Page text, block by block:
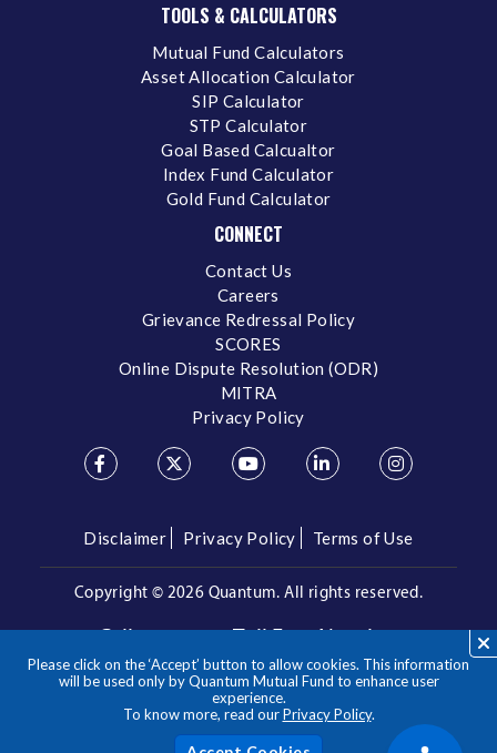
Please click on the ‘Accept’ button to allow cookies. This information
will be used only by Quantum Mutual Fund to enhance user
experience.
To know more, read ourPrivacy Policy.
TOOLS & CALCULATORS
Mutual Fund Calculators
Asset Allocation Calculator
SIP Calculator
STP Calculator
Goal Based Calcualtor
Index Fund Calculator
Gold Fund Calculator
CONNECT
Contact Us
Careers
Grievance Redressal Policy
SCORES
Online Dispute Resolution (ODR)
MITRA
Privacy Policy
Disclaimer Privacy Policy Terms of Use
Copyright © 2026 Quantum. All rights reserved.
Call us on our Toll Free Number
1800 209 3863/1800 22 3863
**Please note the above is a suggested Asset Allocation
Approach and not to be considered as an investment advice